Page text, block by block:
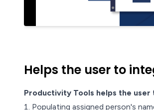
Helps the user to
Productivity Tools helps the
Populating assigned person's